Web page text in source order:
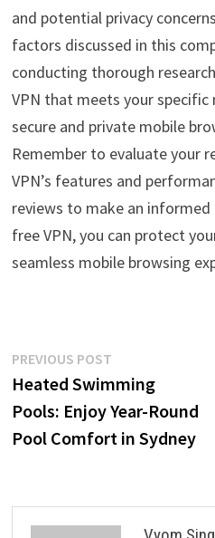
and potential privacy
factors discussed in this
conducting thorough
VPN that meets your specific
secure and private mobile
Remember to evaluate your
VPN’s features and
reviews to make an
free VPN, you can protect
seamless mobile browsing
Post
navigation
PREVIOUS POSTPrevious
post:
Heated Swimming
Pools: Enjoy Year-Round
Pool Comfort in Sydney